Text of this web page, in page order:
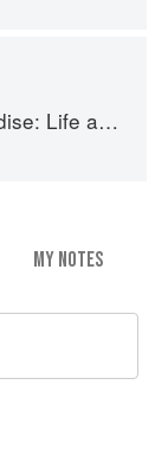
the Italian Riviera
MY NOTES